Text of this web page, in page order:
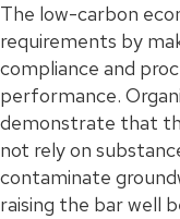
The low-carbon
requirements by
compliance and
performance.
demonstrate that
not rely on
contaminate
raising the bar well